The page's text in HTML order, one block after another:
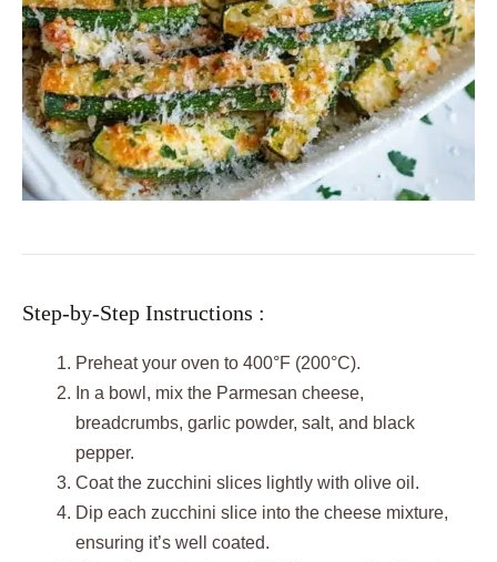
Step-by-Step Instructions :
Preheat your oven to 400°F (200°C).
In a bowl, mix the Parmesan cheese,
breadcrumbs, garlic powder, salt, and black
pepper.
Coat the zucchini slices lightly with olive oil.
Dip each zucchini slice into the cheese mixture,
ensuring it’s well coated.